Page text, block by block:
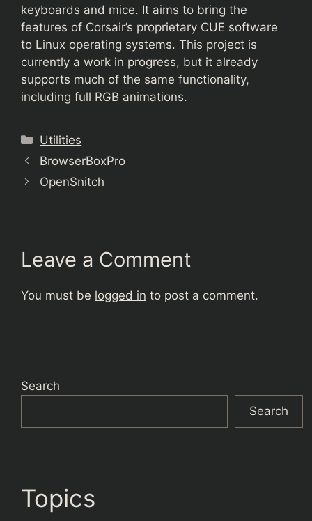
keyboards and mice. It aims to bring the
features of Corsair’s proprietary CUE software
to Linux operating systems. This project is
currently a work in progress, but it already
supports much of the same functionality,
including full RGB animations.
Categories
Utilities
BrowserBoxPro
OpenSnitch
Leave a Comment
You must be logged in to post a comment.
Search
Search
Topics